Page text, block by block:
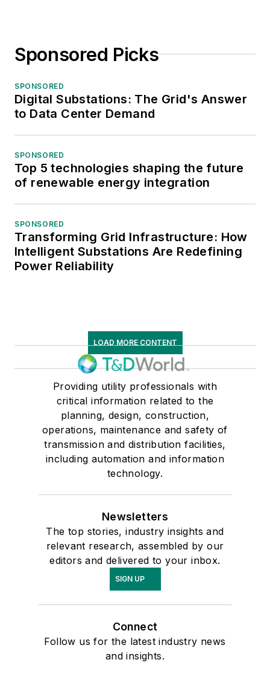
Sponsored Picks
SPONSORED
Digital Substations: The Grid's Answer
to Data Center Demand
SPONSORED
Top 5 technologies shaping the future
of renewable energy integration
SPONSORED
Transforming Grid Infrastructure: How
Intelligent Substations Are Redefining
Power Reliability
LOAD MORE CONTENT
Providing utility professionals with
critical information related to the
planning, design, construction,
operations, maintenance and safety of
transmission and distribution facilities,
including automation and information
technology.
Newsletters
The top stories, industry insights and
relevant research, assembled by our
editors and delivered to your inbox.
SIGN UP
Connect
Follow us for the latest industry news
and insights.